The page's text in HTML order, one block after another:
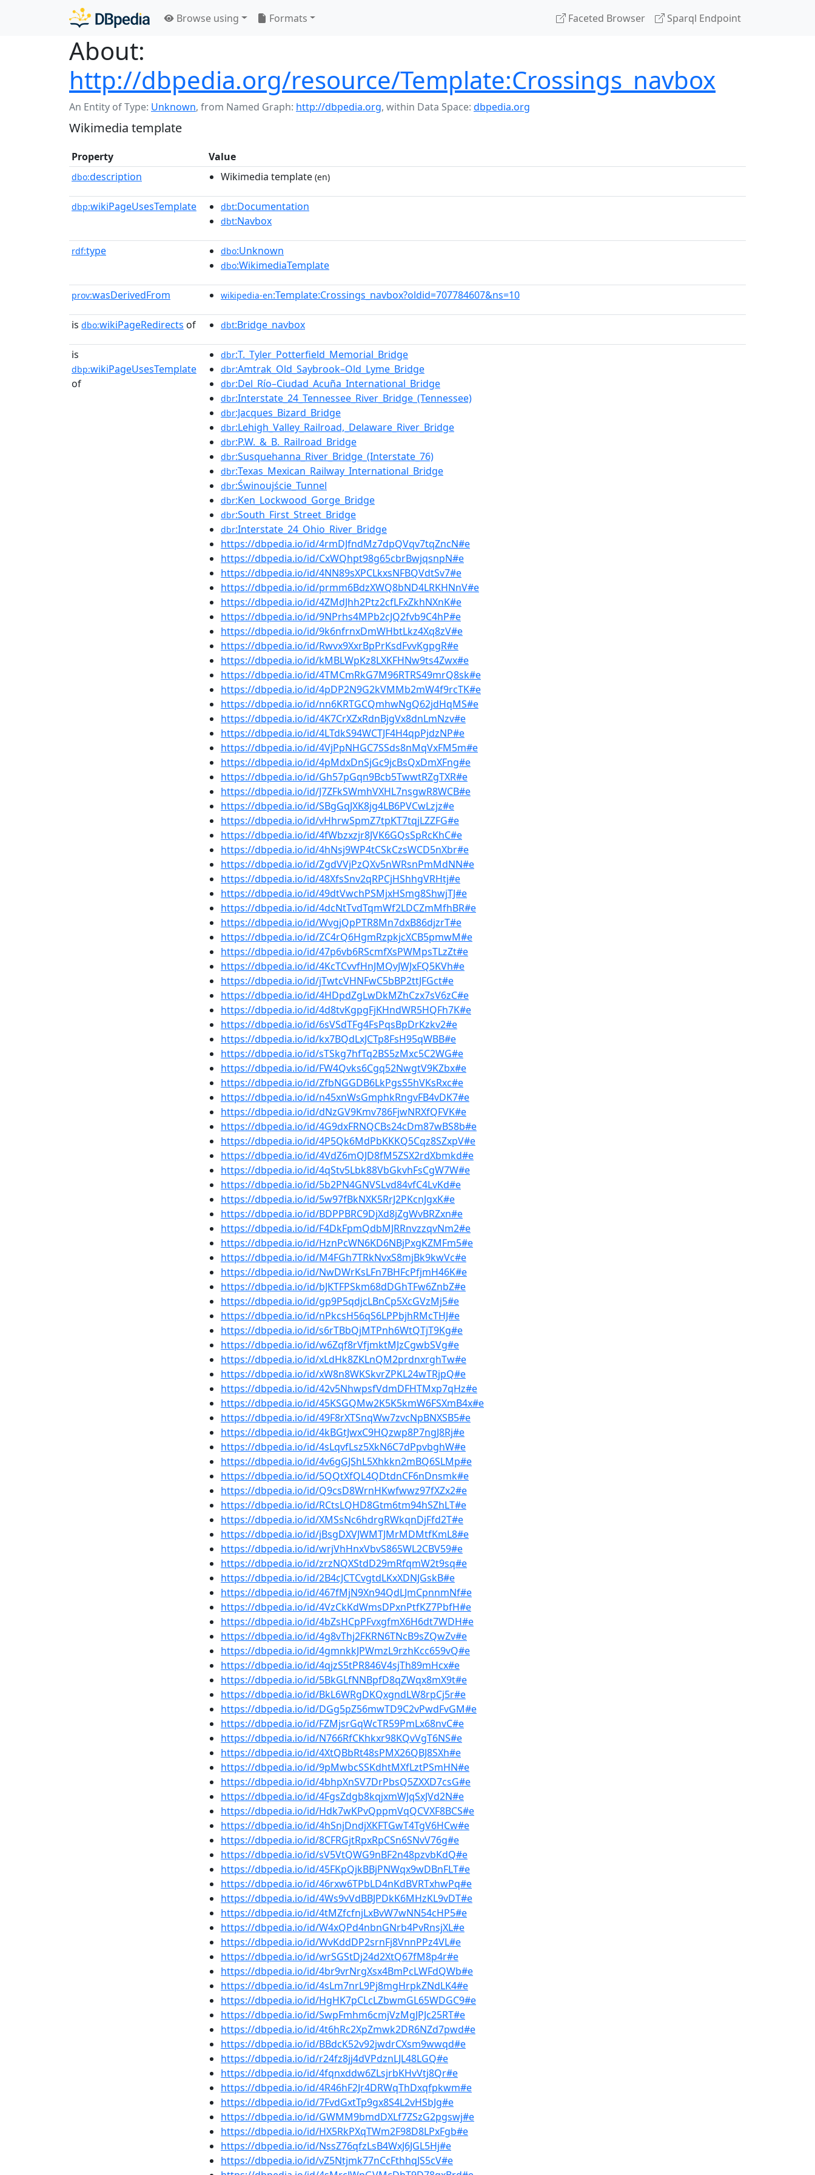
Browse using Formats Faceted Browser Sparql Endpoint
About:
http://dbpedia.org/resource/Template:Crossings_navbox
An Entity of Type: Unknown, from Named Graph: http://dbpedia.org, within Data Space: dbpedia.org
Wikimedia template
Property Value
dbo:description Wikimedia template (en)
dbp:wikiPageUsesTemplate dbt:Documentation
dbt:Navbox
rdf:type dbo:Unknown
dbo:WikimediaTemplate
prov:wasDerivedFrom wikipedia-en:Template:Crossings_navbox?oldid=707784607&ns=10
is dbo:wikiPageRedirects of dbt:Bridge_navbox
is
dbp:wikiPageUsesTemplate
of
dbr:T._Tyler_Potterfield_Memorial_Bridge
dbr:Amtrak_Old_Saybrook–Old_Lyme_Bridge
dbr:Del_Río–Ciudad_Acuña_International_Bridge
dbr:Interstate_24_Tennessee_River_Bridge_(Tennessee)
dbr:Jacques_Bizard_Bridge
dbr:Lehigh_Valley_Railroad,_Delaware_River_Bridge
dbr:P.W._&_B._Railroad_Bridge
dbr:Susquehanna_River_Bridge_(Interstate_76)
dbr:Texas_Mexican_Railway_International_Bridge
dbr:Świnoujście_Tunnel
dbr:Ken_Lockwood_Gorge_Bridge
dbr:South_First_Street_Bridge
dbr:Interstate_24_Ohio_River_Bridge
https://dbpedia.io/id/4rmDJfndMz7dpQVqv7tqZncN#e
https://dbpedia.io/id/CxWQhpt98g65cbrBwjqsnpN#e
https://dbpedia.io/id/4NN89sXPCLkxsNFBQVdtSv7#e
https://dbpedia.io/id/prmm6BdzXWQ8bND4LRKHNnV#e
https://dbpedia.io/id/4ZMdJhh2Ptz2cfLFxZkhNXnK#e
https://dbpedia.io/id/9NPrhs4MPb2cJQ2fvb9C4hP#e
https://dbpedia.io/id/9k6nfrnxDmWHbtLkz4Xq8zV#e
https://dbpedia.io/id/Rwvx9XxrBpPrKsdFvvKgpgR#e
https://dbpedia.io/id/kMBLWpKz8LXKFHNw9ts4Zwx#e
https://dbpedia.io/id/4TMCmRkG7M96RTRS49mrQ8sk#e
https://dbpedia.io/id/4pDP2N9G2kVMMb2mW4f9rcTK#e
https://dbpedia.io/id/nn6KRTGCQmhwNgQ62jdHqMS#e
https://dbpedia.io/id/4K7CrXZxRdnBjgVx8dnLmNzv#e
https://dbpedia.io/id/4LTdkS94WCTJF4H4qpPjdzNP#e
https://dbpedia.io/id/4VjPpNHGC7SSds8nMqVxFM5m#e
https://dbpedia.io/id/4pMdxDnSjGc9jcBsQxDmXFng#e
https://dbpedia.io/id/Gh57pGqn9Bcb5TwwtRZgTXR#e
https://dbpedia.io/id/J7ZFkSWmhVXHL7nsgwR8WCB#e
https://dbpedia.io/id/SBgGqJXK8jg4LB6PVCwLzjz#e
https://dbpedia.io/id/vHhrwSpmZ7tpKT7tqjLZZFG#e
https://dbpedia.io/id/4fWbzxzjr8JVK6GQsSpRcKhC#e
https://dbpedia.io/id/4hNsj9WP4tCSkCzsWCD5nXbr#e
https://dbpedia.io/id/ZgdVVjPzQXv5nWRsnPmMdNN#e
https://dbpedia.io/id/48XfsSnv2qRPCjHShhgVRHtj#e
https://dbpedia.io/id/49dtVwchPSMjxHSmg8ShwjTJ#e
https://dbpedia.io/id/4dcNtTvdTqmWf2LDCZmMfhBR#e
https://dbpedia.io/id/WvgjQpPTR8Mn7dxB86djzrT#e
https://dbpedia.io/id/ZC4rQ6HgmRzpkjcXCB5pmwM#e
https://dbpedia.io/id/47p6vb6RScmfXsPWMpsTLzZt#e
https://dbpedia.io/id/4KcTCvvfHnJMQvJWJxFQ5KVh#e
https://dbpedia.io/id/jTwtcVHNFwC5bBP2ttJFGct#e
https://dbpedia.io/id/4HDpdZgLwDkMZhCzx7sV6zC#e
https://dbpedia.io/id/4d8tvKgpgFjKHndWR5HQFh7K#e
https://dbpedia.io/id/6sVSdTFg4FsPqsBpDrKzkv2#e
https://dbpedia.io/id/kx7BQdLxJCTp8FsH95qWBB#e
https://dbpedia.io/id/sTSkg7hfTq2BS5zMxc5C2WG#e
https://dbpedia.io/id/FW4Qvks6Cgq52NwgtV9KZbx#e
https://dbpedia.io/id/ZfbNGGDB6LkPgsS5hVKsRxc#e
https://dbpedia.io/id/n45xnWsGmphkRngvFB4vDK7#e
https://dbpedia.io/id/dNzGV9Kmv786FjwNRXfQFVK#e
https://dbpedia.io/id/4G9dxFRNQCBs24cDm87wBS8b#e
https://dbpedia.io/id/4P5Qk6MdPbKKKQ5Cqz8SZxpV#e
https://dbpedia.io/id/4VdZ6mQJD8fM5ZSX2rdXbmkd#e
https://dbpedia.io/id/4qStv5Lbk88VbGkvhFsCgW7W#e
https://dbpedia.io/id/5b2PN4GNVSLvd84vfC4LvKd#e
https://dbpedia.io/id/5w97fBkNXK5RrJ2PKcnJgxK#e
https://dbpedia.io/id/BDPPBRC9DjXd8jZgWvBRZxn#e
https://dbpedia.io/id/F4DkFpmQdbMJRRnvzzqvNm2#e
https://dbpedia.io/id/HznPcWN6KD6NBjPxgKZMFm5#e
https://dbpedia.io/id/M4FGh7TRkNvxS8mjBk9kwVc#e
https://dbpedia.io/id/NwDWrKsLFn7BHFcPfjmH46K#e
https://dbpedia.io/id/bJKTFPSkm68dDGhTFw6ZnbZ#e
https://dbpedia.io/id/gp9P5qdjcLBnCp5XcGVzMj5#e
https://dbpedia.io/id/nPkcsH56qS6LPPbjhRMcTHJ#e
https://dbpedia.io/id/s6rTBbQjMTPnh6WtQTjT9Kg#e
https://dbpedia.io/id/w6Zqf8rVfjmktMJzCgwbSVg#e
https://dbpedia.io/id/xLdHk8ZKLnQM2prdnxrghTw#e
https://dbpedia.io/id/xW8n8WKSkvrZPKL24wTRjpQ#e
https://dbpedia.io/id/42v5NhwpsfVdmDFHTMxp7qHz#e
https://dbpedia.io/id/45KSGQMw2K5K5kmW6FSXmB4x#e
https://dbpedia.io/id/49F8rXTSnqWw7zvcNpBNXSB5#e
https://dbpedia.io/id/4kBGtJwxC9HQzwp8P7ngJ8Rj#e
https://dbpedia.io/id/4sLqvfLsz5XkN6C7dPpvbghW#e
https://dbpedia.io/id/4v6gGJShL5Xhkkn2mBQ6SLMp#e
https://dbpedia.io/id/5QQtXfQL4QDtdnCF6nDnsmk#e
https://dbpedia.io/id/Q9csD8WrnHKwfwwz97fXZx2#e
https://dbpedia.io/id/RCtsLQHD8Gtm6tm94hSZhLT#e
https://dbpedia.io/id/XMSsNc6hdrgRWkqnDjFfd2T#e
https://dbpedia.io/id/jBsgDXVJWMTJMrMDMtfKmL8#e
https://dbpedia.io/id/wrjVhHnxVbvS865WL2CBV59#e
https://dbpedia.io/id/zrzNQXStdD29mRfqmW2t9sq#e
https://dbpedia.io/id/2B4cJCTCvgtdLKxXDNJGskB#e
https://dbpedia.io/id/467fMjN9Xn94QdLJmCpnnmNf#e
https://dbpedia.io/id/4VzCkKdWmsDPxnPtfKZ7PbfH#e
https://dbpedia.io/id/4bZsHCpPFvxgfmX6H6dt7WDH#e
https://dbpedia.io/id/4g8vThj2FKRN6TNcB9sZQwZv#e
https://dbpedia.io/id/4gmnkkJPWmzL9rzhKcc659vQ#e
https://dbpedia.io/id/4qjzS5tPR846V4sjTh89mHcx#e
https://dbpedia.io/id/5BkGLfNNBpfD8qZWqx8mX9t#e
https://dbpedia.io/id/BkL6WRgDKQxgndLW8rpCj5r#e
https://dbpedia.io/id/DGg5pZ56mwTD9C2vPwdFvGM#e
https://dbpedia.io/id/FZMjsrGqWcTR59PmLx68nvC#e
https://dbpedia.io/id/N766RfCKhkxr98KQvVgT6NS#e
https://dbpedia.io/id/4XtQBbRt48sPMX26QBJ8SXh#e
https://dbpedia.io/id/9pMwbcSSKdhtMXfLztPSmHN#e
https://dbpedia.io/id/4bhpXnSV7DrPbsQ5ZXXD7csG#e
https://dbpedia.io/id/4FgsZdgb8kqjxmWJqSxJVd2N#e
https://dbpedia.io/id/Hdk7wKPvQppmVqQCVXF8BCS#e
https://dbpedia.io/id/4hSnjDndjXKFTGwT4TgV6HCw#e
https://dbpedia.io/id/8CFRGjtRpxRpCSn6SNvV76g#e
https://dbpedia.io/id/sV5VtQWG9nBF2n48pzvbKdQ#e
https://dbpedia.io/id/45FKpQjkBBjPNWqx9wDBnFLT#e
https://dbpedia.io/id/46rxw6TPbLD4nKdBVRTxhwPq#e
https://dbpedia.io/id/4Ws9vVdBBJPDkK6MHzKL9vDT#e
https://dbpedia.io/id/4tMZfcfnjLxBvW7wNN54cHP5#e
https://dbpedia.io/id/W4xQPd4nbnGNrb4PvRnsjXL#e
https://dbpedia.io/id/WvKddDP2srnFj8VnnPPz4VL#e
https://dbpedia.io/id/wrSGStDj24d2XtQ67fM8p4r#e
https://dbpedia.io/id/4br9vrNrgXsx4BmPcLWFdQWb#e
https://dbpedia.io/id/4sLm7nrL9Pj8mgHrpkZNdLK4#e
https://dbpedia.io/id/HgHK7pCLcLZbwmGL65WDGC9#e
https://dbpedia.io/id/SwpFmhm6cmjVzMgJPJc25RT#e
https://dbpedia.io/id/4t6hRc2XpZmwk2DR6NZd7pwd#e
https://dbpedia.io/id/BBdcK52v92jwdrCXsm9wwqd#e
https://dbpedia.io/id/r24fz8jj4dVPdznLJL48LGQ#e
https://dbpedia.io/id/4fqnxddw6ZLsjrbKHvVtj8Qr#e
https://dbpedia.io/id/4R46hF2Jr4DRWqThDxqfpkwm#e
https://dbpedia.io/id/7FvdGxtTp9gx8S4L2vHSbJg#e
https://dbpedia.io/id/GWMM9bmdDXLf7ZSzG2pgswj#e
https://dbpedia.io/id/HX5RkPXqTWm2F98D8LPxFgb#e
https://dbpedia.io/id/NssZ76qfzLsB4WxJ6JGL5Hj#e
https://dbpedia.io/id/vZ5Ntjmk77nCcFthhqJS5cV#e